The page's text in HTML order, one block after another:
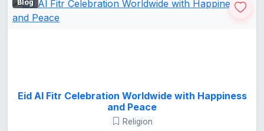
Blog
Eid Al Fitr Celebration Worldwide with Happiness
and Peace
Religion